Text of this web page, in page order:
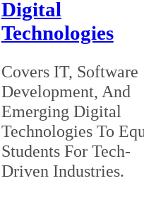
Digital
Technologies
Covers IT, Software
Development, And
Emerging Digital
Technologies To
Students For Tech-
Driven Industries.